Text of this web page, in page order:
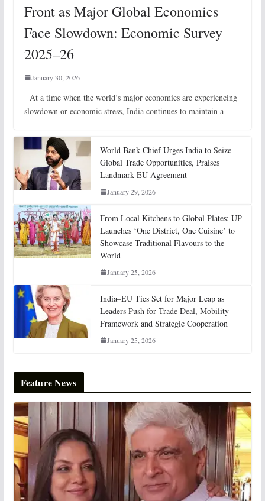
Front as Major Global Economies
Face Slowdown: Economic Survey
2025–26
January 30, 2026
At a time when the world’s major economies are experiencing
slowdown or economic stress, India continues to maintain a
World Bank Chief Urges India to Seize
Global Trade Opportunities, Praises
Landmark EU Agreement
January 29, 2026
From Local Kitchens to Global Plates: UP
Launches ‘One District, One Cuisine’ to
Showcase Traditional Flavours to the
World
January 25, 2026
India–EU Ties Set for Major Leap as
Leaders Push for Trade Deal, Mobility
Framework and Strategic Cooperation
January 25, 2026
Feature News